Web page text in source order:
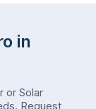
in
or Solar
Request